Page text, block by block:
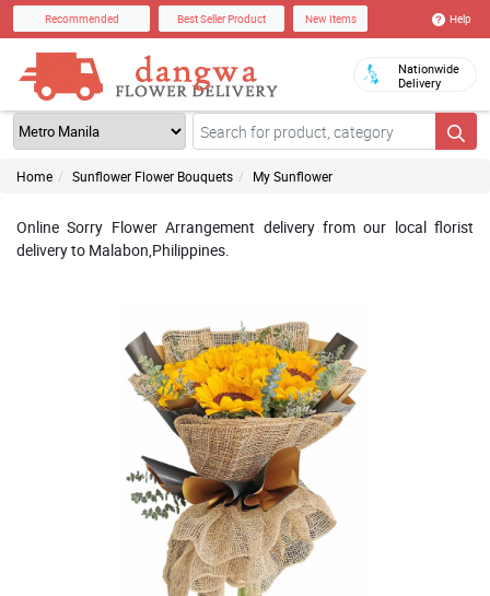
Recommended Best Seller Product New Items Help
Nationwide
Delivery
Home Sunflower Flower Bouquets My Sunflower
Online Sorry Flower Arrangement delivery from our local florist
delivery to Malabon,Philippines.